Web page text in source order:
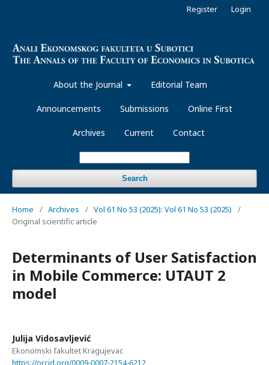
About the Journal Editorial Team
Announcements Submissions Online First
Archives Current Contact
Search
Register Login
Home / Archives / Vol 61 No 53 (2025): Vol 61 No 53 (2025)
/
Original scientific article
Determinants of User Satisfaction
in Mobile Commerce: UTAUT 2
model
Julija Vidosavljević
Ekonomski fakultet Kragujevac
https://orcid.org/0009-0007-2154-6212